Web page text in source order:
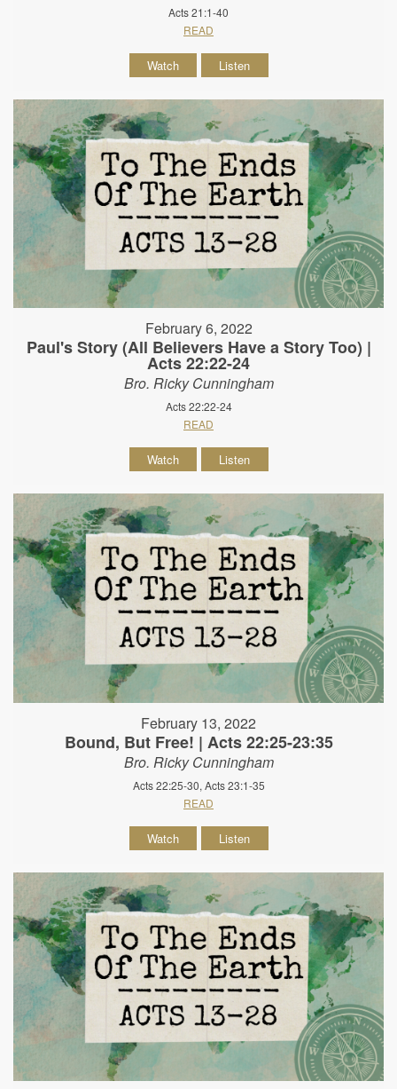
Acts 21:1-40
READ
Watch Listen
February 6, 2022
Paul's Story (All Believers Have a Story Too) |
Acts 22:22-24
Bro. Ricky Cunningham
Acts 22:22-24
READ
Watch Listen
February 13, 2022
Bound, But Free! | Acts 22:25-23:35
Bro. Ricky Cunningham
Acts 22:25-30, Acts 23:1-35
READ
Watch Listen